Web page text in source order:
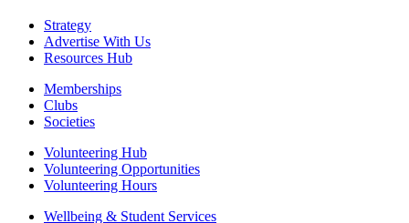
Strategy
Advertise With Us
Resources Hub
Memberships
Clubs
Societies
Volunteering Hub
Volunteering Opportunities
Volunteering Hours
Wellbeing & Student Services